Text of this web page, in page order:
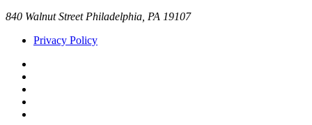
840 Walnut Street Philadelphia, PA 19107
Privacy Policy